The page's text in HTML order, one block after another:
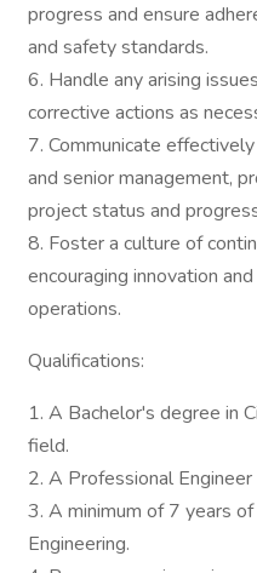
progress and ensure
and safety standards.
6. Handle any arising
corrective actions as
7. Communicate
and senior management,
project status and
8. Foster a culture of
encouraging innovation
operations.
Qualifications:
1. A Bachelor's degree in
field.
2. A Professional Engineer
3. A minimum of 7 years
Engineering.